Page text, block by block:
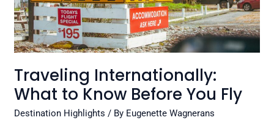
Traveling Internationally:
What to Know Before You Fly
Destination Highlights / By Eugenette Wagnerans